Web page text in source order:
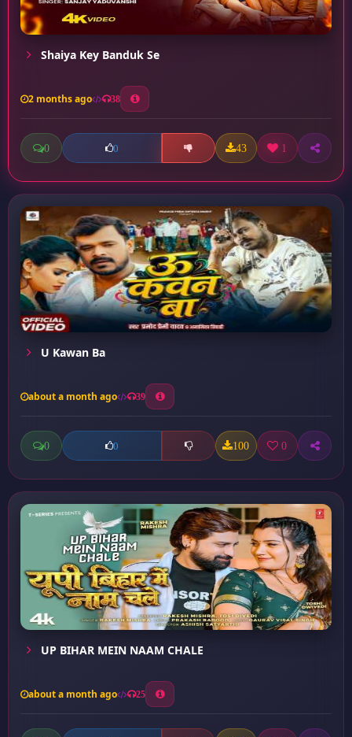
Shaiya Key Banduk Se
2 months ago 38
0 0 43 1
U Kawan Ba
about a month ago 39
0 0 100 0
UP BIHAR MEIN NAAM CHALE
about a month ago 25